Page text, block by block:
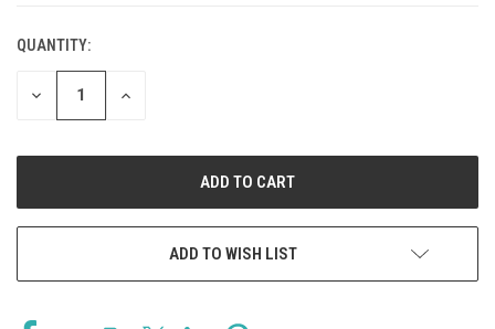
CURRENT
STOCK:
QUANTITY:
DECREASE
INCREASE
ADD TO WISH LIST